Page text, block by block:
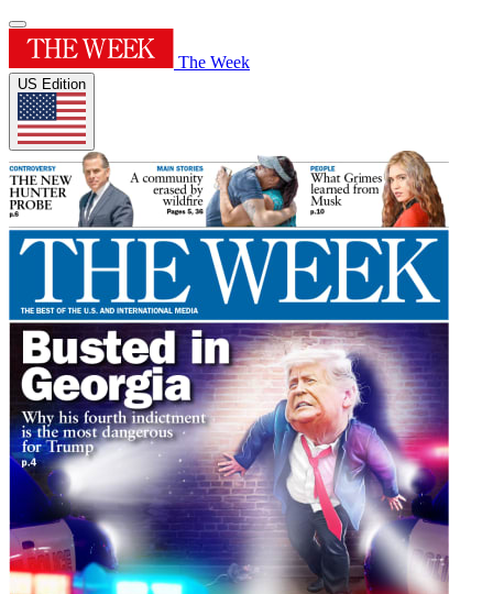
The Week
US Edition